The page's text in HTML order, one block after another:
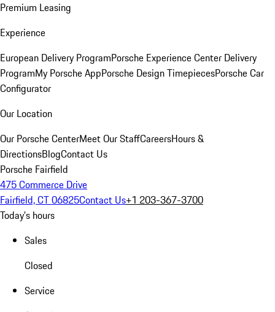
Premium Leasing
Experience
European Delivery ProgramPorsche Experience Center Delivery
ProgramMy Porsche AppPorsche Design TimepiecesPorsche Car
Configurator
Our Location
Our Porsche CenterMeet Our StaffCareersHours &
DirectionsBlogContact Us
Porsche Fairfield
475 Commerce Drive
Fairfield, CT 06825Contact Us+1 203-367-3700
Today's hours
Sales
Closed
Service